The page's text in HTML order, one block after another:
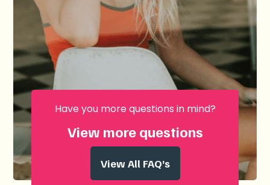
Have you more questions in mind?
View more questions
View All FAQ’s